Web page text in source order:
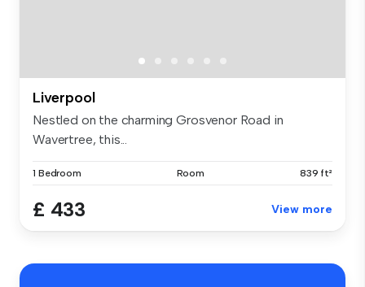
Liverpool
Nestled on the charming Grosvenor Road in
Wavertree, this...
1 Bedroom Room 839 ft²
£ 433 View more